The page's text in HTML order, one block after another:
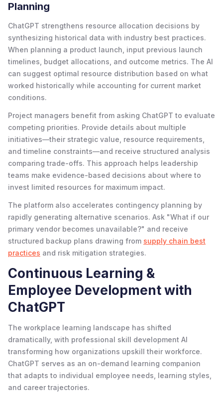
Planning
ChatGPT strengthens resource allocation decisions by
synthesizing historical data with industry best practices.
When planning a product launch, input previous launch
timelines, budget allocations, and outcome metrics. The AI
can suggest optimal resource distribution based on what
worked historically while accounting for current market
conditions.
Project managers benefit from asking ChatGPT to evaluate
competing priorities. Provide details about multiple
initiatives—their strategic value, resource requirements,
and timeline constraints—and receive structured analysis
comparing trade-offs. This approach helps leadership
teams make evidence-based decisions about where to
invest limited resources for maximum impact.
The platform also accelerates contingency planning by
rapidly generating alternative scenarios. Ask "What if our
primary vendor becomes unavailable?" and receive
structured backup plans drawing from supply chain best
practices and risk mitigation strategies.
Continuous Learning &
Employee Development with
ChatGPT
The workplace learning landscape has shifted
dramatically, with professional skill development AI
transforming how organizations upskill their workforce.
ChatGPT serves as an on-demand learning companion
that adapts to individual employee needs, learning styles,
and career trajectories.